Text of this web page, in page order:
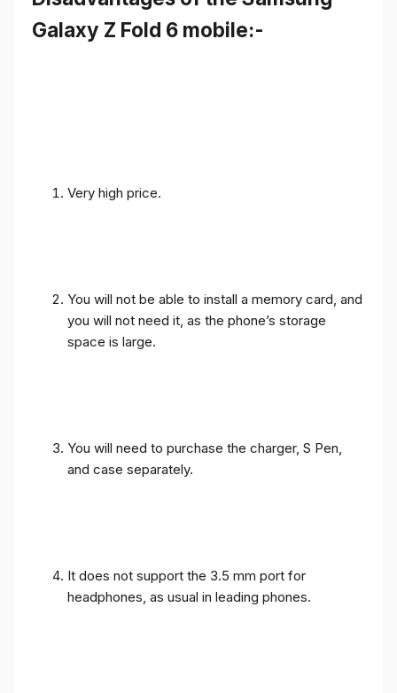
Galaxy Z Fold 6 mobile:-
Very high price.
You will not be able to install a memory card, and
you will not need it, as the phone’s storage
space is large.
You will need to purchase the charger, S Pen,
and case separately.
It does not support the 3.5 mm port for
headphones, as usual in leading phones.